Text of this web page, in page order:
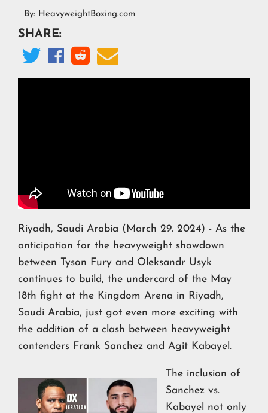
By: HeavyweightBoxing.com
SHARE:
   
Riyadh, Saudi Arabia (March 29. 2024) - As the
anticipation for the heavyweight showdown
between
Tyson Fury and Oleksandr Usyk
continues to build, the undercard of the May
18th fight at the Kingdom Arena in Riyadh,
Saudi Arabia, just got even more exciting with
the addition of a clash between heavyweight
contenders Frank Sanchez and Agit Kabayel .
The inclusion of
Sanchez vs.
Kabayel not only